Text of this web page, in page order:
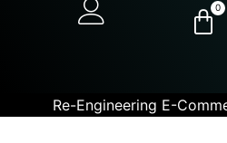
0
Re-Engineering E-